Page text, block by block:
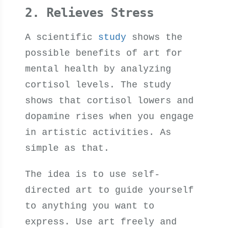
2. Relieves Stress
A scientific study shows the
possible benefits of art for
mental health by analyzing
cortisol levels. The study
shows that cortisol lowers and
dopamine rises when you engage
in artistic activities. As
simple as that.
The idea is to use self-
directed art to guide yourself
to anything you want to
express. Use art freely and